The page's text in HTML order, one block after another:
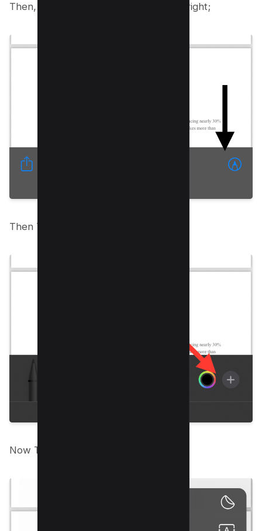
Then, Tap on Pen/marker icon on the right;
Then Tap on Plus icon;
Now Tap on “Add shape”